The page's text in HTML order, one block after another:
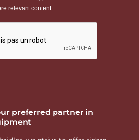
preferred partner in